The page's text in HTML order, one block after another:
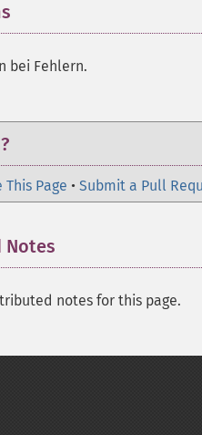
bei Fehlern.
Page • Submit a Pull
Notes
notes for this page.